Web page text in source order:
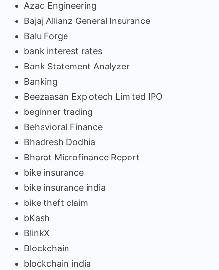
Azad Engineering
Bajaj Allianz General Insurance
Balu Forge
bank interest rates
Bank Statement Analyzer
Banking
Beezaasan Explotech Limited IPO
beginner trading
Behavioral Finance
Bhadresh Dodhia
Bharat Microfinance Report
bike insurance
bike insurance india
bike theft claim
bKash
BlinkX
Blockchain
blockchain india